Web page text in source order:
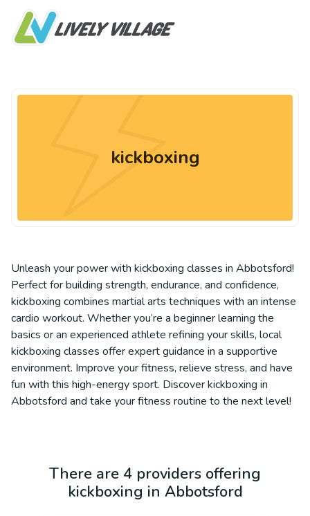
kickboxing
Unleash your power with kickboxing classes in Abbotsford!
Perfect for building strength, endurance, and confidence,
kickboxing combines martial arts techniques with an intense
cardio workout. Whether you’re a beginner learning the
basics or an experienced athlete refining your skills, local
kickboxing classes offer expert guidance in a supportive
environment. Improve your fitness, relieve stress, and have
fun with this high-energy sport. Discover kickboxing in
Abbotsford and take your fitness routine to the next level!
There are 4 providers offering
kickboxing in Abbotsford